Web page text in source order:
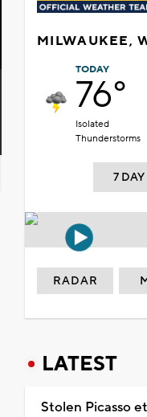
MILWAUKEE,
TODAY
76°
Isolated
Thunderstorms
7
RADAR
LATEST
Stolen Picasso